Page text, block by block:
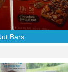
Bars